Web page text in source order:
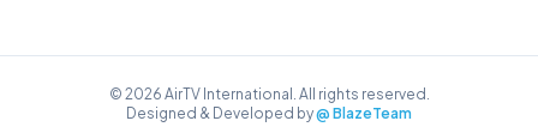
© 2026 AirTV International. All rights reserved.
Designed & Developed by@ BlazeTeam